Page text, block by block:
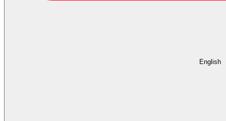
English